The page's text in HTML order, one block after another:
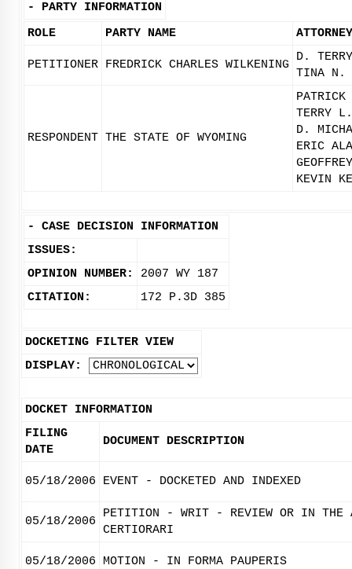
- PARTY INFORMATION
ROLE
PARTY NAME
PETITIONER FREDRICK CHARLES WILKENING
D.
TINA N.
RESPONDENT THE STATE OF WYOMING
TERRY
D.
ERIC
KEVIN
- CASE DECISION INFORMATION
ISSUES:
OPINION NUMBER:
2007 WY 187
CITATION:
172 P.3D 385
DOCKETING FILTER VIEW
DISPLAY:
DOCKET INFORMATION
FILING
DATE
DOCUMENT DESCRIPTION
05/18/2006 EVENT - DOCKETED AND INDEXED
05/18/2006
PETITION - WRIT - REVIEW OR IN THE
CERTIORARI
05/18/2006 MOTION - IN FORMA PAUPERIS